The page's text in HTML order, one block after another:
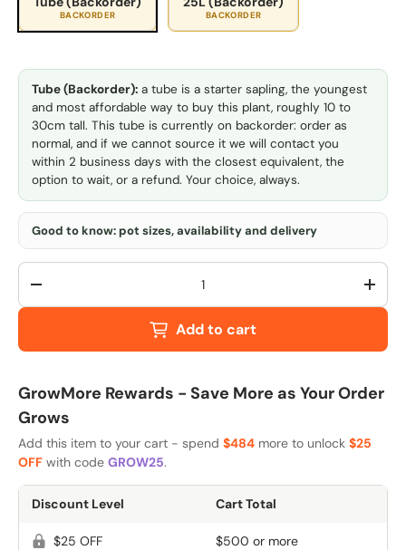
BACKORDER BACKORDER
Tube (Backorder): a tube is a starter sapling, the youngest
and most affordable way to buy this plant, roughly 10 to
30cm tall. This tube is currently on backorder: order as
normal, and if we cannot source it we will contact you
within 2 business days with the closest equivalent, the
option to wait, or a refund. Your choice, always.
Good to know: pot sizes, availability and delivery
Qty
-
+
Add to cart
GrowMore Rewards - Save More as Your Order
Grows
Add this item to your cart - spend $484 more to unlock $25
OFF with code GROW25.
Discount Level Cart Total
$25 OFF $500 or more